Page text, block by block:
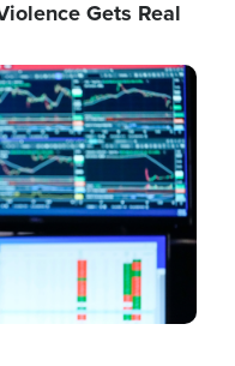
Gets Real